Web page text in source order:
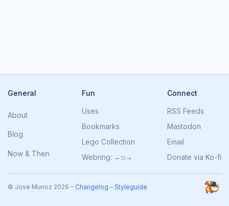
General
About
Blog
Now & Then
Fun
Uses
Bookmarks
Lego Collection
Webring: ←⁙→
Connect
RSS Feeds
Mastodon
Email
Donate via Ko-fi
© Jose Munoz 2026 – Changelog – Styleguide